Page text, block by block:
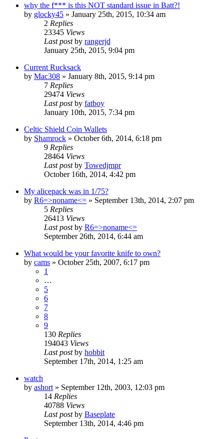
why the f*** is this NOT standard issue in Batt?!
by glocky45 » January 25th, 2015, 10:34 am
2 Replies
23345 Views
Last postby rangerjd
January 25th, 2015, 9:04 pm
Current Rucksack
by Mac308 » January 8th, 2015, 9:14 pm
7 Replies
29474 Views
Last postby fatboy
January 10th, 2015, 7:34 pm
Celtic Shield Coin Wallets
by Shamrock » October 6th, 2014, 6:18 pm
9 Replies
28464 Views
Last postby Towedjmpr
October 16th, 2014, 4:42 pm
My alicepack was in 1/75?
by R6=>noname<= » September 13th, 2014, 2:07 pm
5 Replies
26413 Views
Last postby R6=>noname<=
September 26th, 2014, 6:44 am
What would be your favorite knife to own?
by cams » October 25th, 2007, 6:17 pm
1
…
5
6
7
8
9
130 Replies
194043 Views
Last postby hobbit
September 17th, 2014, 1:25 am
watch
by ashort » September 12th, 2003, 12:03 pm
14 Replies
40788 Views
Last postby Baseplate
September 13th, 2014, 4:46 pm